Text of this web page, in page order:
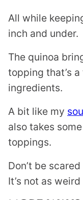
All while
inch and under.
The quinoa
topping that’s
ingredients.
A bit like my
also takes
toppings.
Don’t be
It’s not as